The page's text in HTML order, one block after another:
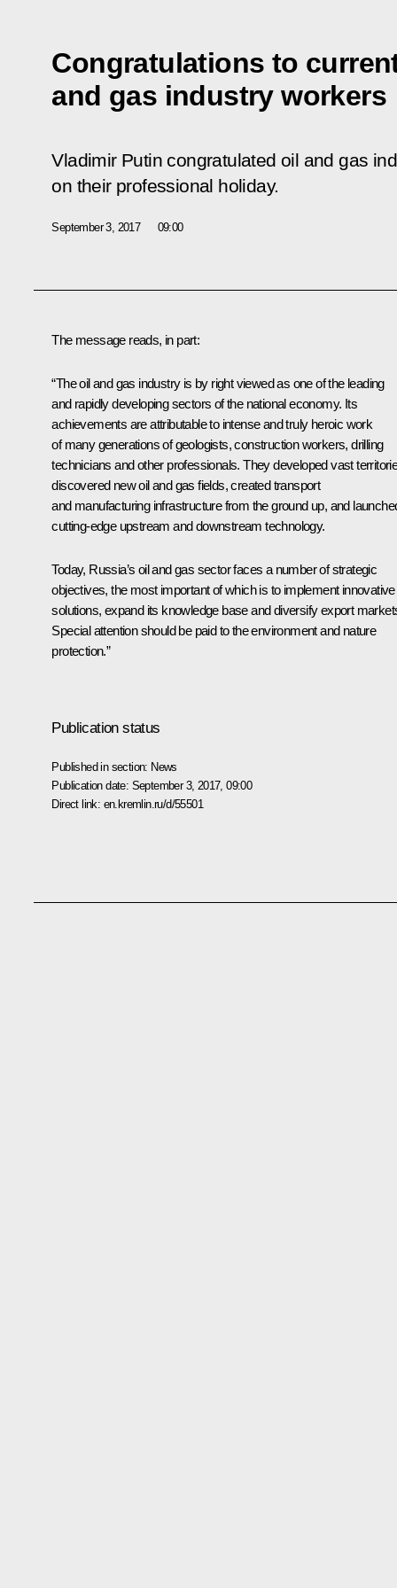
Congratulations to
and gas industry workers
Vladimir Putin congratulated oil and gas
on their professional holiday.
September 3, 2017 09:00
The message reads, in part:
“The oil and gas industry is by right viewed as one of the leading
and rapidly developing sectors of the national economy. Its
achievements are attributable to intense and truly heroic work
of many generations of geologists, construction workers, drilling
technicians and other professionals. They developed vast
discovered new oil and gas fields, created transport
and manufacturing infrastructure from the ground up, and
cutting-edge upstream and downstream technology.
Today, Russia’s oil and gas sector faces a number of strategic
objectives, the most important of which is to implement innovative
solutions, expand its knowledge base and diversify export
Special attention should be paid to the environment and nature
protection.”
Publication status
Published in section: News
Publication date: September 3, 2017, 09:00
Direct link: en.kremlin.ru/d/55501